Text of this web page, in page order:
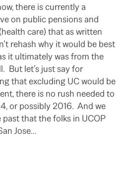
there is currently a
on public pensions and
care) that as written
rehash why it would be best
it ultimately was from the
But let’s just say for
that excluding UC would be
there is no rush needed to
or possibly 2016. And we
that the folks in UCOP
Jose…